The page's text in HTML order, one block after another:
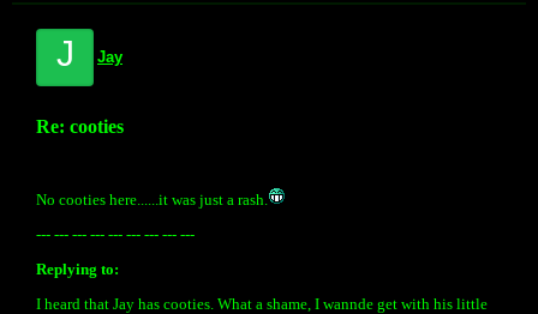
J Jay
Re: cooties
No cooties here......it was just a rash.
--- --- --- --- --- --- --- --- ---
Replying to:
I heard that Jay has cooties. What a shame, I wannde get with his little